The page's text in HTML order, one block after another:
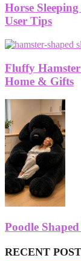
Horse
User Tips
Fluffy
Home & Gifts
Poodle
RECENT